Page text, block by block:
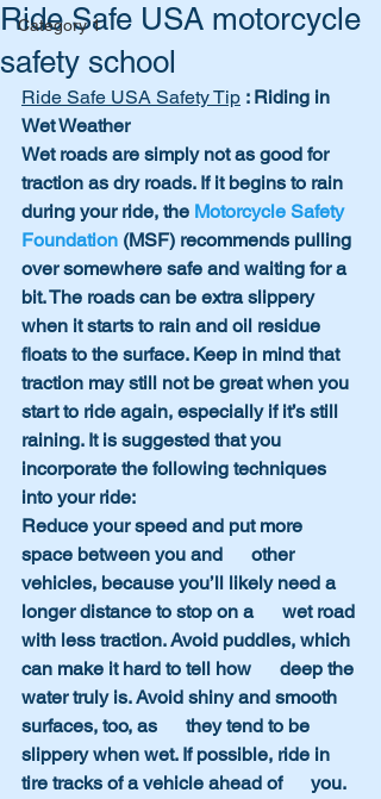
Category 1
Ride Safe USA motorcycle
safety school
Ride Safe USA Safety Tip : Riding in
Wet Weather
Wet roads are simply not as good for
traction as dry roads. If it begins to rain
during your ride, the Motorcycle Safety
Foundation (MSF) recommends pulling
over somewhere safe and waiting for a
bit. The roads can be extra slippery
when it starts to rain and oil residue
floats to the surface. Keep in mind that
traction may still not be great when you
start to ride again, especially if it’s still
raining. It is suggested that you
incorporate the following techniques
into your ride:
Reduce your speed and put more
space between you and      other
vehicles, because you’ll likely need a
longer distance to stop on a      wet road
with less traction. Avoid puddles, which
can make it hard to tell how      deep the
water truly is. Avoid shiny and smooth
surfaces, too, as      they tend to be
slippery when wet. If possible, ride in
tire tracks of a vehicle ahead of      you.